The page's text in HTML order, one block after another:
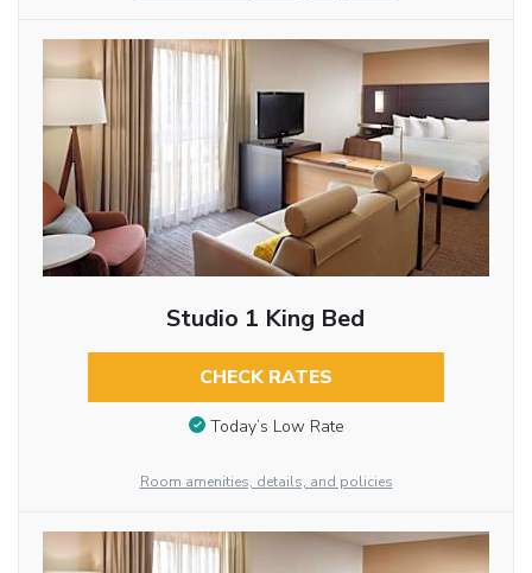
Studio 1 King Bed
CHECK RATES
Today’s Low Rate
Room amenities, details, and policies